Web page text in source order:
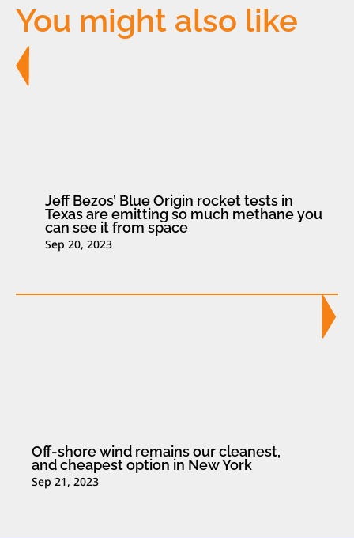
You might also like
Jeff Bezos’ Blue Origin rocket tests in
Texas are emitting so much methane you
can see it from space
Sep 20, 2023
Off-shore wind remains our cleanest,
and cheapest option in New York
Sep 21, 2023